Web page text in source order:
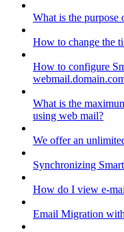
What is the purpose
How to change the
How to configure
What is the
using web mail?
We offer an
Synchronizing
How do I view e-
Email Migration